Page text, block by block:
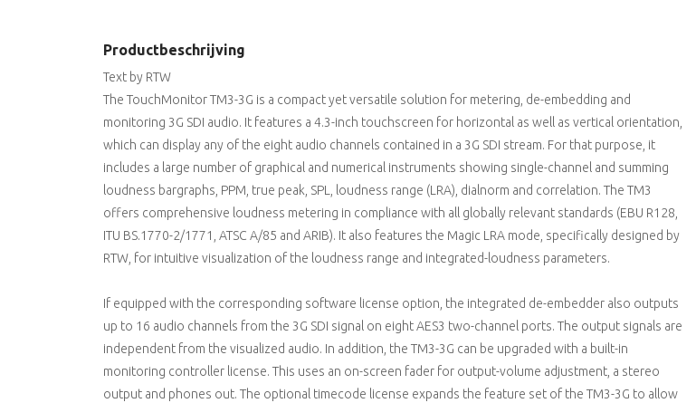
Productbeschrijving
Text by RTW
The TouchMonitor TM3-3G is a compact yet versatile solution for metering, de-embedding and
monitoring 3G SDI audio. It features a 4.3-inch touchscreen for horizontal as well as vertical orientation,
which can display any of the eight audio channels contained in a 3G SDI stream. For that purpose, it
includes a large number of graphical and numerical instruments showing single-channel and summing
loudness bargraphs, PPM, true peak, SPL, loudness range (LRA), dialnorm and correlation. The TM3
offers comprehensive loudness metering in compliance with all globally relevant standards (EBU R128,
ITU BS.1770-2/1771, ATSC A/85 and ARIB). It also features the Magic LRA mode, specifically designed by
RTW, for intuitive visualization of the loudness range and integrated-loudness parameters.
If equipped with the corresponding software license option, the integrated de-embedder also outputs
up to 16 audio channels from the 3G SDI signal on eight AES3 two-channel ports. The output signals are
independent from the visualized audio. In addition, the TM3-3G can be upgraded with a built-in
monitoring controller license. This uses an on-screen fader for output-volume adjustment, a stereo
output and phones out. The optional timecode license expands the feature set of the TM3-3G to allow